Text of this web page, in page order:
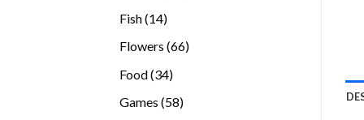
Fish 1414
Flowers 6666
Food 3434
Games 5858